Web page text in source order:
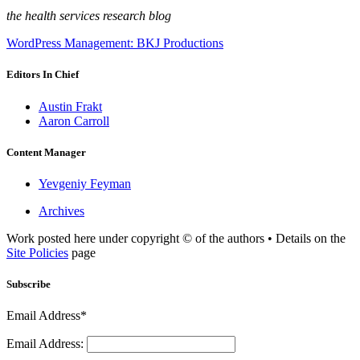
the health services research blog
WordPress Management: BKJ Productions
Editors In Chief
Austin Frakt
Aaron Carroll
Content Manager
Yevgeniy Feyman
Archives
Work posted here under copyright © of the authors • Details on the
Site Policies page
Subscribe
Email Address*
Email Address: